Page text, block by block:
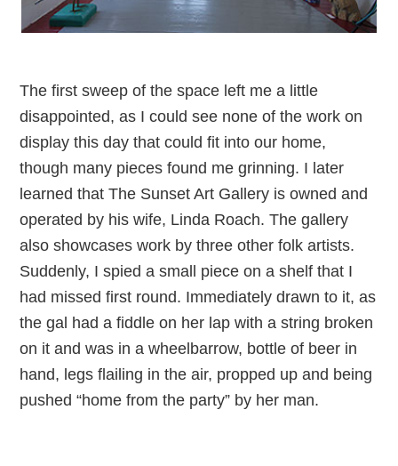
The first sweep of the space left me a little
disappointed, as I could see none of the work on
display this day that could fit into our home,
though many pieces found me grinning. I later
learned that The Sunset Art Gallery is owned and
operated by his wife, Linda Roach. The gallery
also showcases work by three other folk artists.
Suddenly, I spied a small piece on a shelf that I
had missed first round. Immediately drawn to it, as
the gal had a fiddle on her lap with a string broken
on it and was in a wheelbarrow, bottle of beer in
hand, legs flailing in the air, propped up and being
pushed “home from the party” by her man.